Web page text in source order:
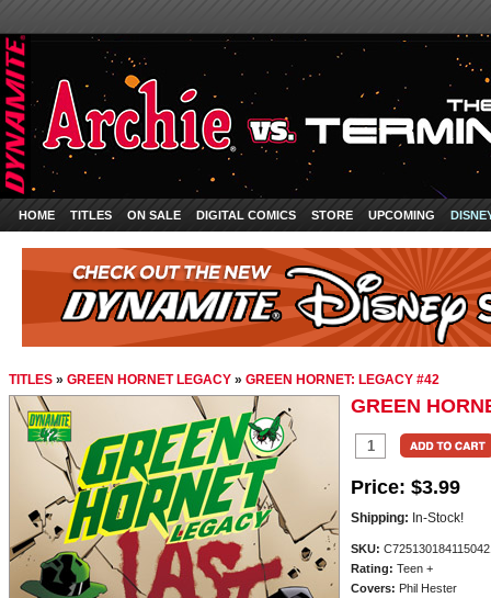
HOME TITLES ON SALE DIGITAL COMICS STORE UPCOMING
TITLES » GREEN HORNET LEGACY » GREEN HORNET: LEGACY #42
GREEN
Price: $3.99
Shipping: In-Stock!
SKU:
Rating: Teen +
Covers: Phil Hester